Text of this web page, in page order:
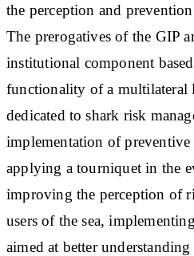
the perception and
The prerogatives of the GIP
institutional component
functionality of a multilateral
dedicated to shark risk
implementation of
applying a tourniquet in the
improving the perception of
users of the sea,
aimed at better